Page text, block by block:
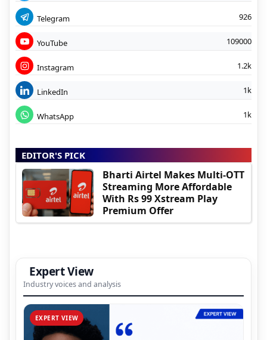
Telegram 926
YouTube 109000
Instagram 1.2k
LinkedIn 1k
WhatsApp 1k
EDITOR'S PICK
Bharti Airtel Makes Multi-OTT
Streaming More Affordable
With Rs 99 Xstream Play
Premium Offer
Expert View
Industry voices and analysis
EXPERT VIEW